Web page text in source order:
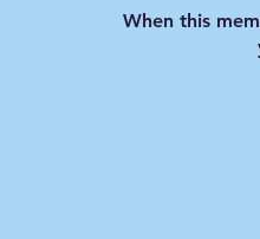
When this